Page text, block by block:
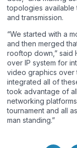
topologies available
and transmission.
“We started with a
and then merged
rooftop down,” said
over IP system for
video graphics over
integrated all of
took advantage of
networking
tournament and all
man standing.”